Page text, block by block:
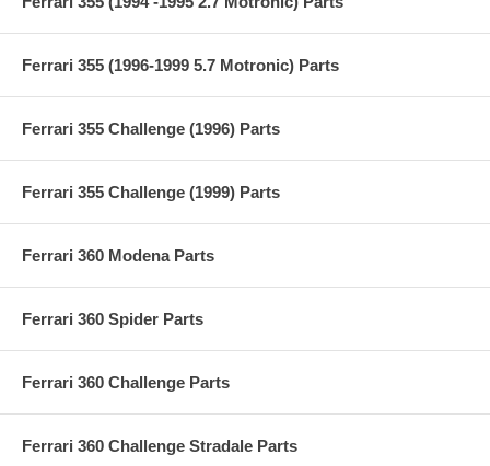
Ferrari 355 (1996-1999 5.7 Motronic) Parts
Ferrari 355 Challenge (1996) Parts
Ferrari 355 Challenge (1999) Parts
Ferrari 360 Modena Parts
Ferrari 360 Spider Parts
Ferrari 360 Challenge Parts
Ferrari 360 Challenge Stradale Parts